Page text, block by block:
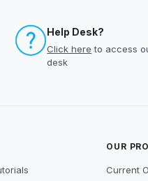
Help Desk?
Click here to access
desk
OUR
Current